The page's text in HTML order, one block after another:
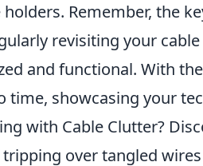
Remember, the
revisiting your
and functional. With
time, showcasing your
with Cable Clutter?
over tangled